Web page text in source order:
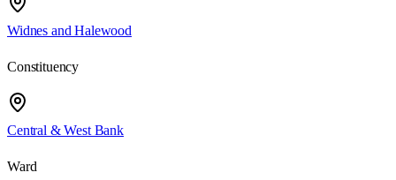
Widnes and Halewood
Constituency
Central & West Bank
Ward